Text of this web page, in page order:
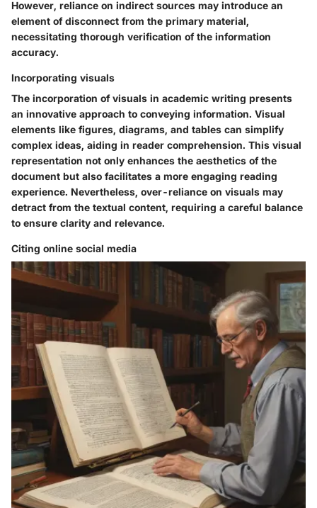
However, reliance on indirect sources may introduce an
element of disconnect from the primary material,
necessitating thorough verification of the information
accuracy.
Incorporating visuals
The incorporation of visuals in academic writing presents
an innovative approach to conveying information. Visual
elements like figures, diagrams, and tables can simplify
complex ideas, aiding in reader comprehension. This visual
representation not only enhances the aesthetics of the
document but also facilitates a more engaging reading
experience. Nevertheless, over-reliance on visuals may
detract from the textual content, requiring a careful balance
to ensure clarity and relevance.
Citing online social media